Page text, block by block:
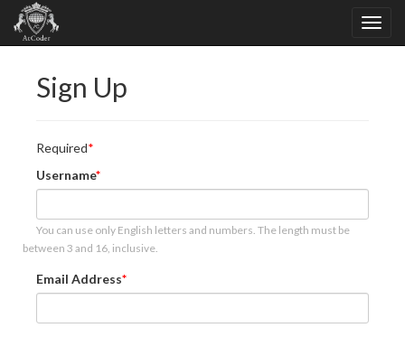
Sign Up
Required
Username
You can use only English letters and numbers. The length must be
between 3 and 16, inclusive.
Email Address